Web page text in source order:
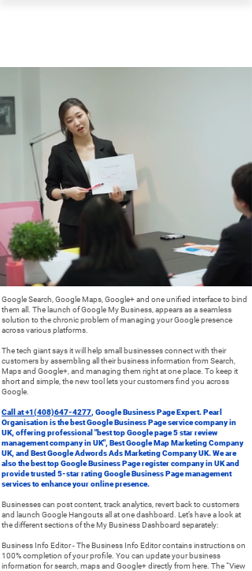
Google Search, Google Maps, Google+ and one unified interface to bind
them all. The launch of Google My Business, appears as a seamless
solution to the chronic problem of managing your Google presence
across various platforms.
The tech giant says it will help small businesses connect with their
customers by assembling all their business information from Search,
Maps and Google+, and managing them right at one place. To keep it
short and simple, the new tool lets your customers find you across
Google.
Call at +1(408)647-4277, Google Business Page Expert. Pearl
Organisation is the best Google Business Page service company in
UK, offering professional "best top Google page 5 star review
management company in UK", Best Google Map Marketing Company
UK, and Best Google Adwords Ads Marketing Company UK. We are
also the best top Google Business Page register company in UK and
provide trusted 5-star rating Google Business Page management
services to enhance your online presence.
Businesses can post content, track analytics, revert back to customers
and launch Google Hangouts all at one dashboard. Let’s have a look at
the different sections of the My Business Dashboard separately:
Business Info Editor - The Business Info Editor contains instructions on
100% completion of your profile. You can update your business
information for search, maps and Google+ directly from here. The “View